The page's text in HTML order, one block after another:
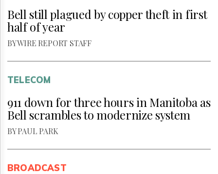
Bell still plagued by copper theft in first
half of year
BY WIRE REPORT STAFF
TELECOM
911 down for three hours in Manitoba as
Bell scrambles to modernize system
BY PAUL PARK
BROADCAST